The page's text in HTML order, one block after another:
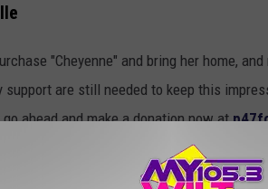
"Cheyenne" and bring her home,
are still needed to keep this
ahead and make a donation now at